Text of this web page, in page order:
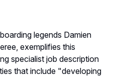
legends Damien
exemplifies this
specialist job description
that include "developing